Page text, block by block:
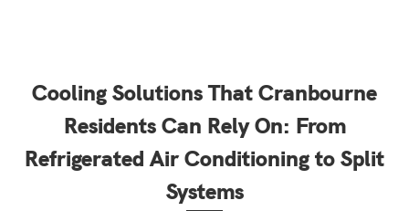
Cooling Solutions That Cranbourne
Residents Can Rely On: From
Refrigerated Air Conditioning to Split
Systems